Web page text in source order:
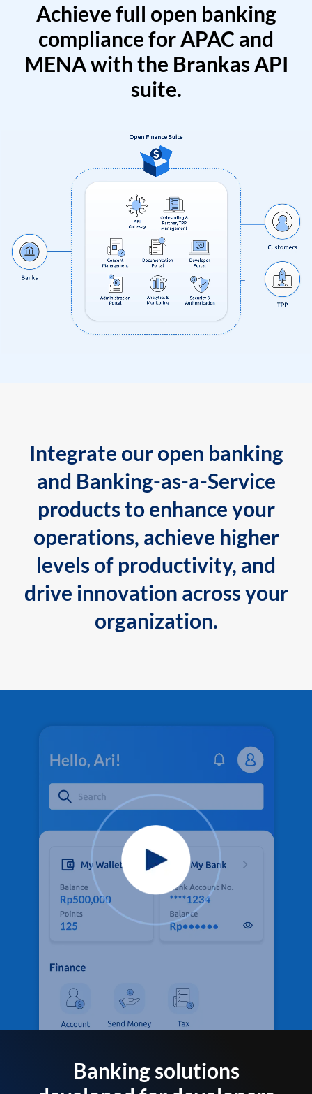
Achieve full open banking
compliance for APAC and
MENA with the Brankas API
suite.
Integrate our open banking
and Banking-as-a-Service
products to enhance your
operations, achieve higher
levels of productivity, and
drive innovation across your
organization.
Banking solutions